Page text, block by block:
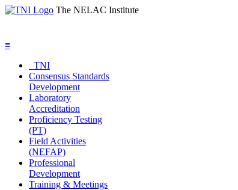
The NELAC Institute
≡
TNI
Consensus Standards
Development
Laboratory
Accreditation
Proficiency Testing
(PT)
Field Activities
(NEFAP)
Professional
Development
Training & Meetings